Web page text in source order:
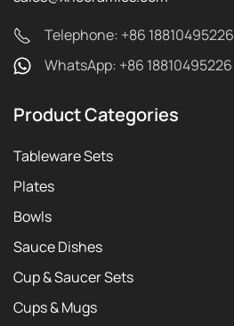
Telephone: +86 18810495226
WhatsApp: +86 18810495226
Product Categories
Tableware Sets
Plates
Bowls
Sauce Dishes
Cup & Saucer Sets
Cups & Mugs